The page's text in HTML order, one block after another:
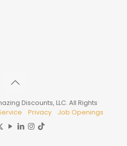
Discounts, LLC. All Rights
Privacy Job Openings